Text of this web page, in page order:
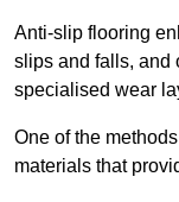
Anti-slip flooring
slips and falls, and
specialised wear
One of the
materials that